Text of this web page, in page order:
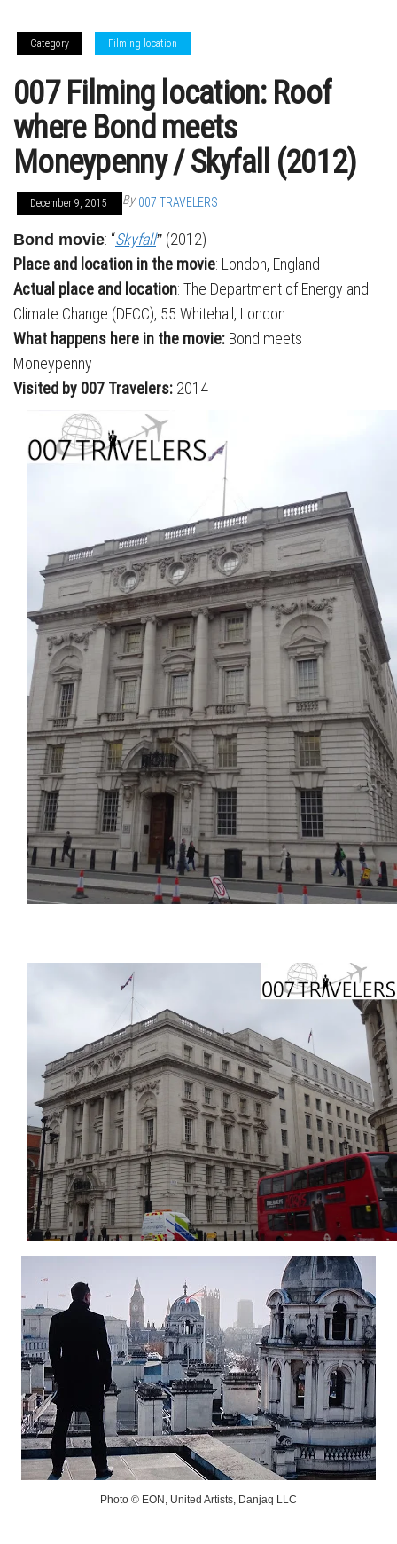
Category Filming location
007 Filming location: Roof
where Bond meets
Moneypenny / Skyfall (2012)
December 9, 2015 By 007 TRAVELERS
Bond movie: “Skyfall” (2012)
Place and location in the movie: London, England
Actual place and location: The Department of Energy and
Climate Change (DECC), 55 Whitehall, London
What happens here in the movie: Bond meets
Moneypenny
Visited by 007 Travelers: 2014
Photo © EON, United Artists, Danjaq LLC